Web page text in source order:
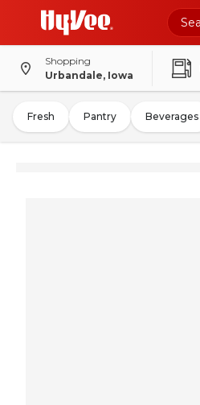
Shopping
Urbandale, Iowa
Fresh Pantry Beverages